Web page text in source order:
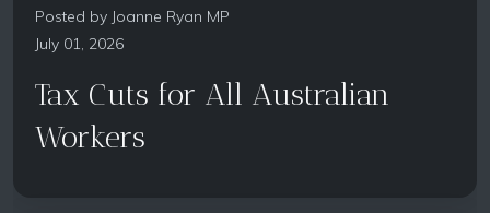
Posted by Joanne Ryan MP
July 01, 2026
Tax Cuts for All Australian
Workers